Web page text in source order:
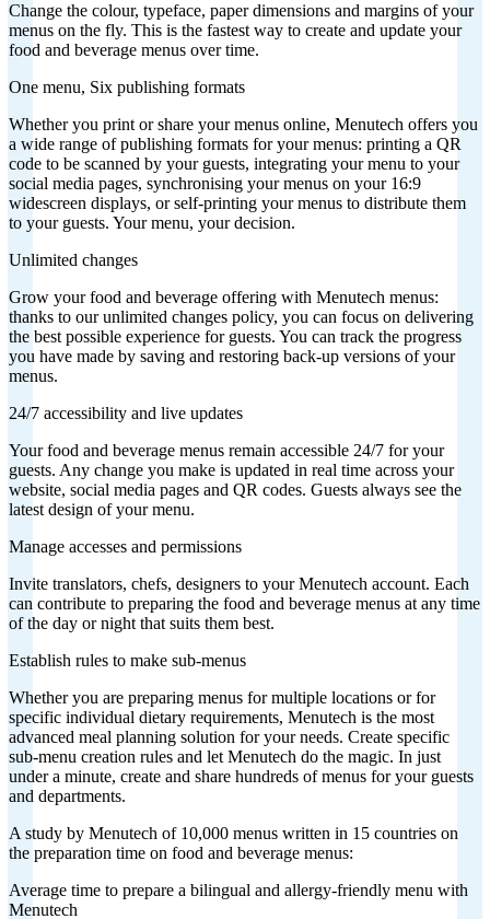
Change the colour, typeface, paper dimensions and margins of your
menus on the fly. This is the fastest way to create and update your
food and beverage menus over time.
One menu, Six publishing formats
Whether you print or share your menus online, Menutech offers you
a wide range of publishing formats for your menus: printing a QR
code to be scanned by your guests, integrating your menu to your
social media pages, synchronising your menus on your 16:9
widescreen displays, or self-printing your menus to distribute them
to your guests. Your menu, your decision.
Unlimited changes
Grow your food and beverage offering with Menutech menus:
thanks to our unlimited changes policy, you can focus on delivering
the best possible experience for guests. You can track the progress
you have made by saving and restoring back-up versions of your
menus.
24/7 accessibility and live updates
Your food and beverage menus remain accessible 24/7 for your
guests. Any change you make is updated in real time across your
website, social media pages and QR codes. Guests always see the
latest design of your menu.
Manage accesses and permissions
Invite translators, chefs, designers to your Menutech account. Each
can contribute to preparing the food and beverage menus at any time
of the day or night that suits them best.
Establish rules to make sub-menus
Whether you are preparing menus for multiple locations or for
specific individual dietary requirements, Menutech is the most
advanced meal planning solution for your needs. Create specific
sub-menu creation rules and let Menutech do the magic. In just
under a minute, create and share hundreds of menus for your guests
and departments.
A study by Menutech of 10,000 menus written in 15 countries on
the preparation time on food and beverage menus:
Average time to prepare a bilingual and allergy-friendly menu with
Menutech